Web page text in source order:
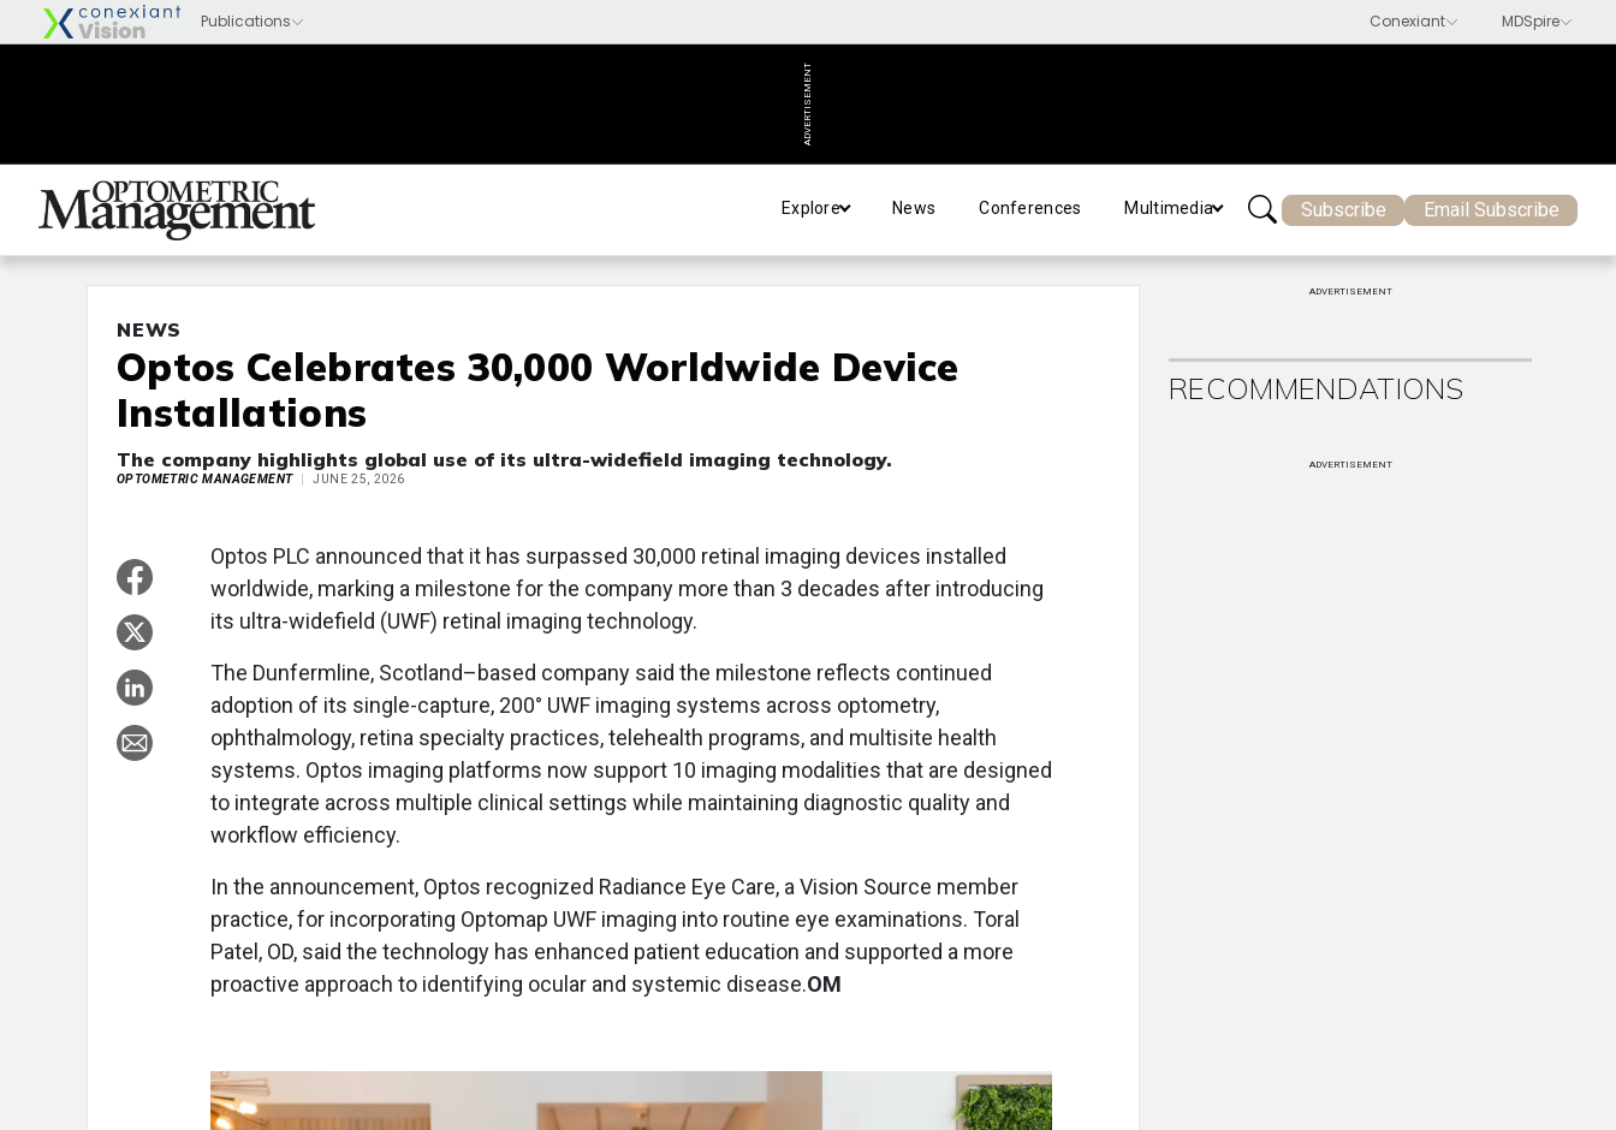
ADVERTISEMENT
Explore News Conferences Multimedia Subscribe Email Subscribe
NEWS
Optos Celebrates 30,000 Worldwide Device
Installations
The company highlights global use of its ultra-widefield imaging technology.
OPTOMETRIC MANAGEMENT JUNE 25, 2026
Optos PLC announced that it has surpassed 30,000 retinal imaging devices installed
worldwide, marking a milestone for the company more than 3 decades after introducing
its ultra-widefield (UWF) retinal imaging technology.
The Dunfermline, Scotland–based company said the milestone reflects continued
adoption of its single-capture, 200° UWF imaging systems across optometry,
ophthalmology, retina specialty practices, telehealth programs, and multisite health
systems. Optos imaging platforms now support 10 imaging modalities that are designed
to integrate across multiple clinical settings while maintaining diagnostic quality and
workflow efficiency.
In the announcement, Optos recognized Radiance Eye Care, a Vision Source member
practice, for incorporating Optomap UWF imaging into routine eye examinations. Toral
Patel, OD, said the technology has enhanced patient education and supported a more
proactive approach to identifying ocular and systemic disease.OM
ADVERTISEMENT
RECOMMENDATIONS
ADVERTISEMENT